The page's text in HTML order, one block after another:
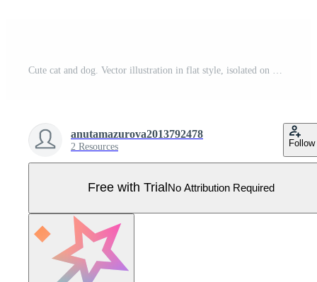
anutamazurova2013792478
2 Resources Follow
Free with Trial No Attribution Required